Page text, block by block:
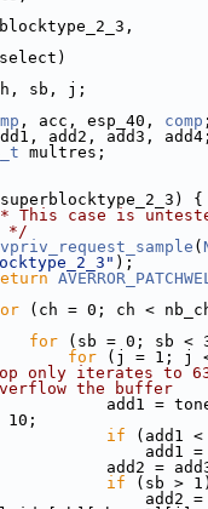
sb, j;
, acc, esp_40, comp ;
add2, add3, add4;
multres;
{
This case is
*/
(
);
(ch = 0; ch <
for (sb = 0; sb <
for
only iterates to
the buffer
=
if (add1 <
=
= add3 =
if (sb >
=